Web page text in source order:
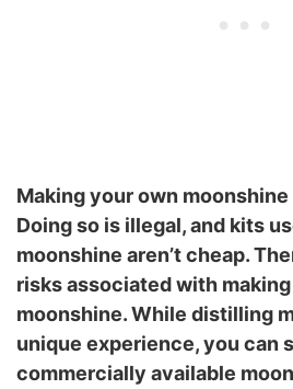
Making your own
Doing so is illegal, and kits
moonshine aren’t cheap.
risks associated with
moonshine. While distilling
unique experience, you can
commercially available